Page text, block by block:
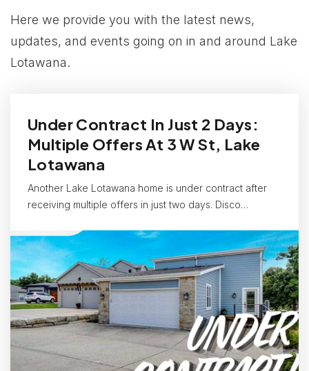
Here we provide you with the latest news,
updates, and events going on in and around Lake
Lotawana.
Under Contract In Just 2 Days:
Multiple Offers At 3 W St, Lake
Lotawana
Another Lake Lotawana home is under contract after
receiving multiple offers in just two days. Disco…